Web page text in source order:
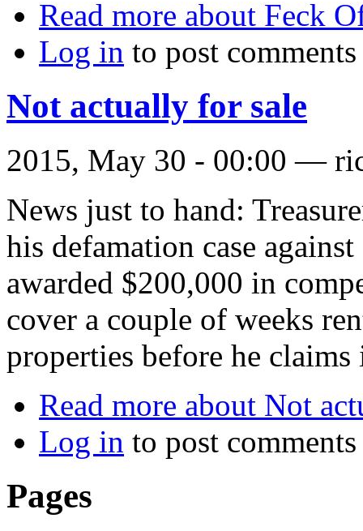
Read more about Feck
Log in to post comments
Not actually for sale
2015, May 30 - 00:00 —
News just to hand:
his defamation case
awarded $200,000 in
cover a couple of weeks
properties before he
Read more about Not
Log in to post comments
Pages